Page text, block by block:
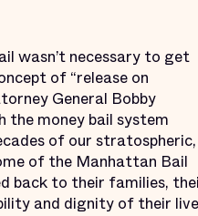
wasn’t necessary to get
of “release on
General Bobby
the money bail system
of our stratospheric,
of the Manhattan Bail
back to their families,
and dignity of their